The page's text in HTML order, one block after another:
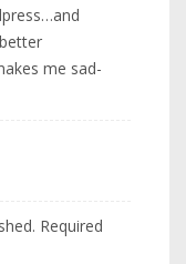
me sad-
Required